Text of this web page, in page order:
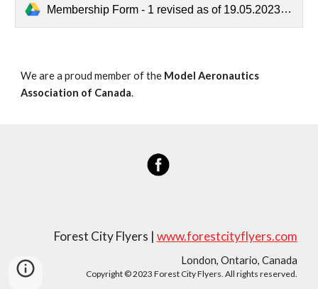
Membership Form - 1 revised as of 19.05.2023.pdf
We are a proud member of the Model Aeronautics
Association of Canada.
Forest City Flyers | www.forestcityflyers.com
London, Ontario, Canada
Copyright © 2023 Forest City Flyers. All rights reserved.